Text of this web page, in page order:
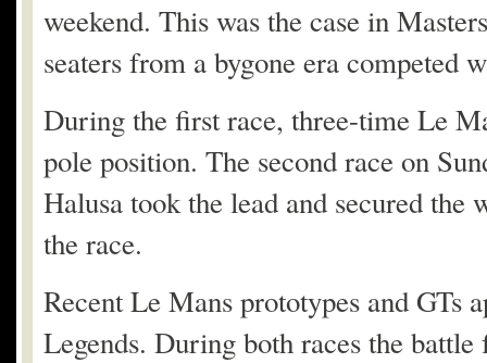
weekend. This was the case in
seaters from a bygone era competed
During the first race, three-time Le
pole position. The second race on
Halusa took the lead and secured
the race.
Recent Le Mans prototypes and GTs
Legends. During both races the